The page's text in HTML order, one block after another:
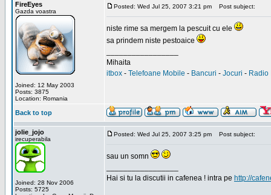
FireEyes
Gazda voastra
Joined: 12 May 2003
Posts: 3875
Location: Romania
Posted: Wed Jul 25, 2007 3:21 pm Post subject:
niste rime sa mergem la pescuit cu ele
sa prindem niste pestoaice
Mihaita
itbox - Telefoane Mobile - Bancuri - Jocuri - Radio
Back to top
jolie_jojo
irecuperabila
Joined: 28 Nov 2006
Posts: 5725
Posted: Wed Jul 25, 2007 3:25 pm Post subject:
sau un somn
Hai si tu la discutii in cafenea ! intra pe http://